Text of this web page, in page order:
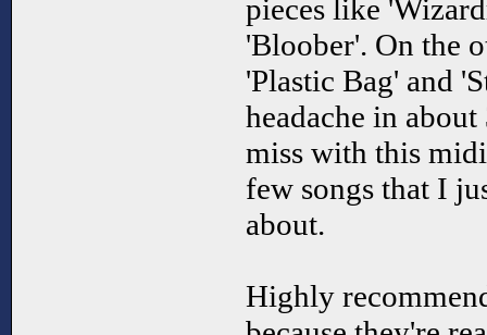
pieces like
'Bloober'. On the
'Plastic Bag' and
headache in
miss with this
few songs that I
about.
Highly